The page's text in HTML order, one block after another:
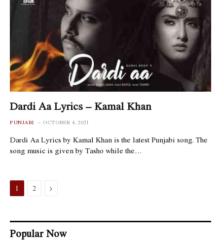
Dardi Aa Lyrics – Kamal Khan
PUNJABI OCTOBER 4, 2021
Dardi Aa Lyrics by Kamal Khan is the latest Punjabi song. The
song music is given by Tasho while the…
1 2 Next
Popular Now